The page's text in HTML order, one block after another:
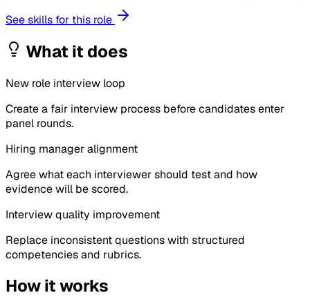
See skills for this role
What it does
New role interview loop
Create a fair interview process before candidates enter
panel rounds.
Hiring manager alignment
Agree what each interviewer should test and how
evidence will be scored.
Interview quality improvement
Replace inconsistent questions with structured
competencies and rubrics.
How it works